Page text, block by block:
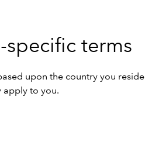
specific terms
upon the country you
apply to you.